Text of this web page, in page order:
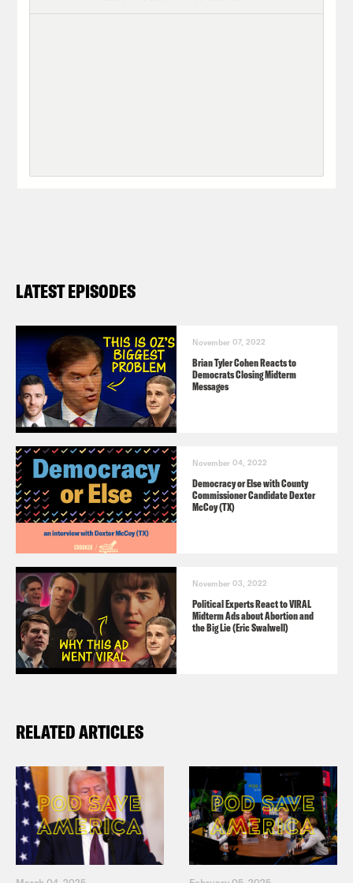
LATEST EPISODES
November 07, 2022
Brian Tyler Cohen Reacts to
Democrats Closing Midterm
Messages
November 04, 2022
Democracy or Else with County
Commissioner Candidate Dexter
McCoy (TX)
November 03, 2022
Political Experts React to VIRAL
Midterm Ads about Abortion and
the Big Lie (Eric Swalwell)
RELATED ARTICLES